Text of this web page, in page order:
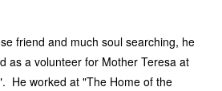
friend and much soul searching, he
as a volunteer for Mother Teresa at
He worked at "The Home of the